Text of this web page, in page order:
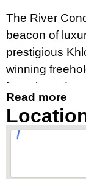
The River
beacon of
prestigious
winning
for sale and
experience,
breathtaking
for those
Read more